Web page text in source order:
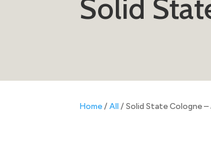
Solid
Home/All / Solid State Cologne –